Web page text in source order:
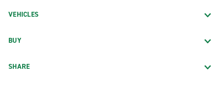
VEHICLES
BUY
SHARE